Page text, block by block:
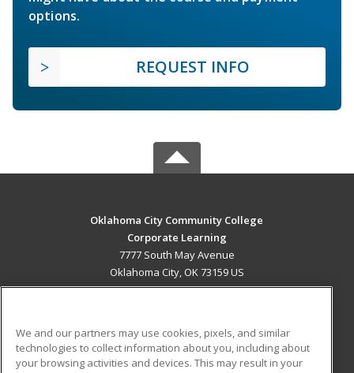
options.
REQUEST INFO
Oklahoma City Community College
Corporate Learning
7777 South May Avenue
Oklahoma City, OK 73159 US
ADDITIONAL RESOURCES
We and our partners may use cookies, pixels, and similar
technologies to collect information about you, including about
your browsing activities and devices. This may result in your